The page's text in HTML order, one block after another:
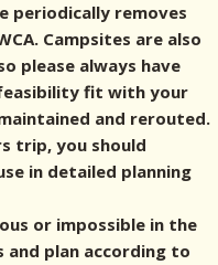
periodically removes
Campsites are also
please always have
fit with your
and rerouted.
trip, you should
in detailed planning
or impossible in the
and plan according to